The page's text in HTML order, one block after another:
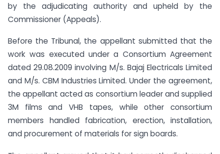
by the adjudicating authority and upheld by the
Commissioner (Appeals).
Before the Tribunal, the appellant submitted that the
work was executed under a Consortium Agreement
dated 29.08.2009 involving M/s. Bajaj Electricals Limited
and M/s. CBM Industries Limited. Under the agreement,
the appellant acted as consortium leader and supplied
3M films and VHB tapes, while other consortium
members handled fabrication, erection, installation,
and procurement of materials for sign boards.